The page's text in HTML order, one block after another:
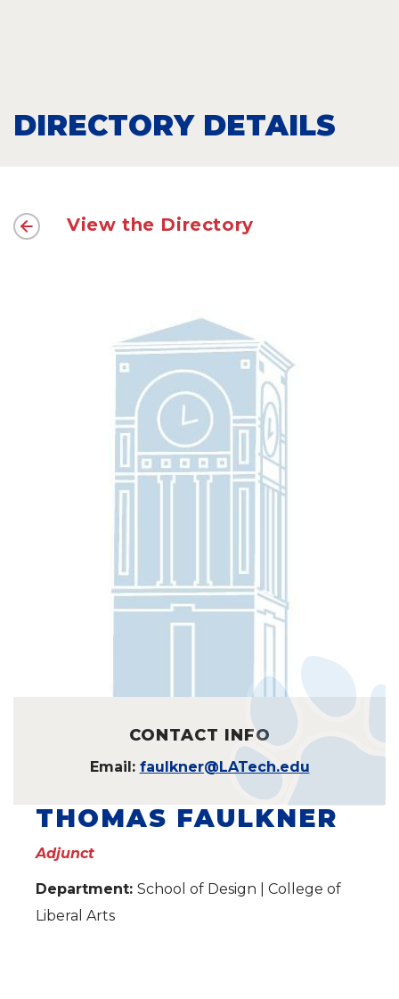
DIRECTORY DETAILS
View the Directory
CONTACT INFO
Email: faulkner@LATech.edu
THOMAS FAULKNER
Adjunct
Department: School of Design | College of
Liberal Arts